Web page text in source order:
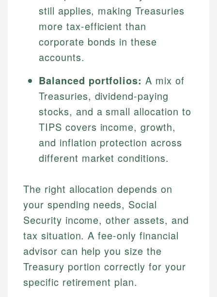
still applies, making Treasuries
more tax-efficient than
corporate bonds in these
accounts.
Balanced portfolios: A mix of
Treasuries, dividend-paying
stocks, and a small allocation to
TIPS covers income, growth,
and inflation protection across
different market conditions.
The right allocation depends on
your spending needs, Social
Security income, other assets, and
tax situation. A fee-only financial
advisor can help you size the
Treasury portion correctly for your
specific retirement plan.